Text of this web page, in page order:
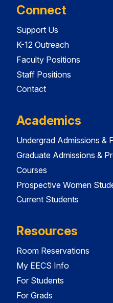
Connect
Support Us
K-12 Outreach
Faculty Positions
Staff Positions
Contact
Academics
Undergrad Admissions &
Graduate Admissions &
Courses
Prospective Women
Current Students
Resources
Room Reservations
My EECS Info
For Students
For Grads